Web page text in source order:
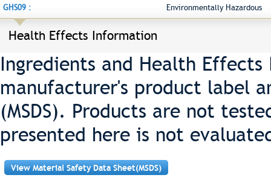
GHS09 : Environmentally Hazardous
Health Effects Information
Ingredients and Health
manufacturer's product label
(MSDS). Products are not
presented here is not
View Material Safety Data Sheet(MSDS)